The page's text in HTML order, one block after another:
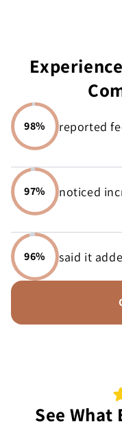
98% reported
97% noticed
96% said it
See What